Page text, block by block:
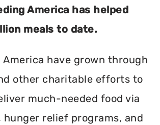
America has helped
meals to date.
America have grown through
other charitable efforts to
much-needed food via
hunger relief programs, and